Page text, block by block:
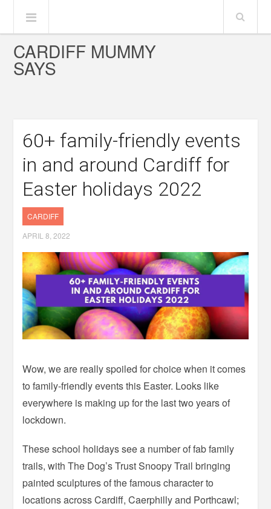
CARDIFF MUMMY
SAYS
60+ family-friendly events
in and around Cardiff for
Easter holidays 2022
CARDIFF
APRIL 8, 2022
Wow, we are really spoiled for choice when it comes
to family-friendly events this Easter. Looks like
everywhere is making up for the last two years of
lockdown.
These school holidays see a number of fab family
trails, with The Dog’s Trust Snoopy Trail bringing
painted sculptures of the famous character to
locations across Cardiff, Caerphilly and Porthcawl;